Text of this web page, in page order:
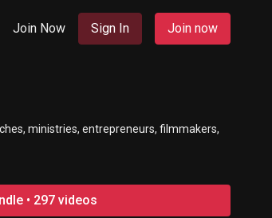
Join Now Sign In Join now
ministries, entrepreneurs, filmmakers,
• 297 videos